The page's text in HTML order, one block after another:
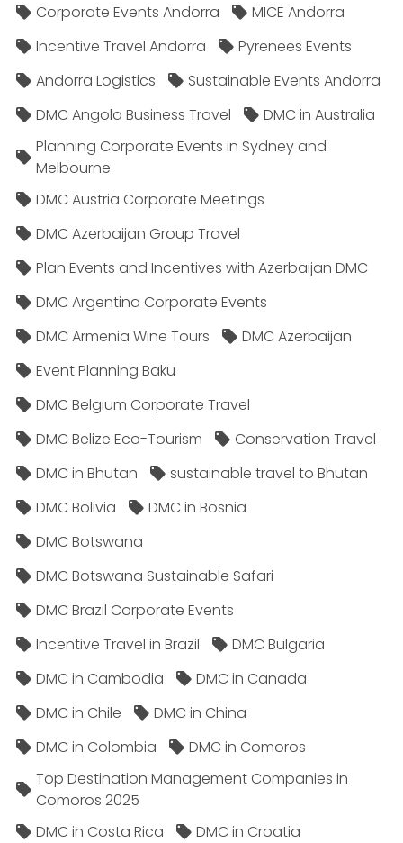
Corporate Events Andorra
MICE Andorra
Incentive Travel Andorra
Pyrenees Events
Andorra Logistics
Sustainable Events Andorra
DMC Angola Business Travel
DMC in Australia
Planning Corporate Events in Sydney and
Melbourne
DMC Austria Corporate Meetings
DMC Azerbaijan Group Travel
Plan Events and Incentives with Azerbaijan DMC
DMC Argentina Corporate Events
DMC Armenia Wine Tours
DMC Azerbaijan
Event Planning Baku
DMC Belgium Corporate Travel
DMC Belize Eco-Tourism
Conservation Travel
DMC in Bhutan
sustainable travel to Bhutan
DMC Bolivia
DMC in Bosnia
DMC Botswana
DMC Botswana Sustainable Safari
DMC Brazil Corporate Events
Incentive Travel in Brazil
DMC Bulgaria
DMC in Cambodia
DMC in Canada
DMC in Chile
DMC in China
DMC in Colombia
DMC in Comoros
Top Destination Management Companies in
Comoros 2025
DMC in Costa Rica
DMC in Croatia